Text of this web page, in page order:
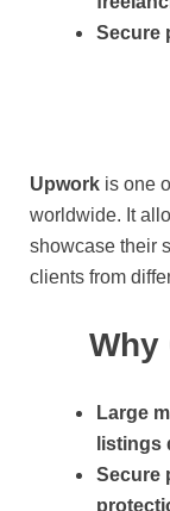
Secure
Upwork is one
worldwide. It
showcase their
clients from
Why
Large
listings
Secure